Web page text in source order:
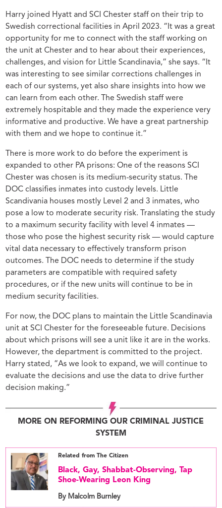
Harry joined Hyatt and SCI Chester staff on their trip to
Swedish correctional facilities in April 2023. “It was a great
opportunity for me to connect with the staff working on
the unit at Chester and to hear about their experiences,
challenges, and vision for Little Scandinavia,” she says. “It
was interesting to see similar corrections challenges in
each of our systems, yet also share insights into how we
can learn from each other. The Swedish staff were
extremely hospitable and they made the experience very
informative and productive. We have a great partnership
with them and we hope to continue it.”
There is more work to do before the experiment is
expanded to other PA prisons: One of the reasons SCI
Chester was chosen is its medium-security status. The
DOC classifies inmates into custody levels. Little
Scandivania houses mostly Level 2 and 3 inmates, who
pose a low to moderate security risk. Translating the study
to a maximum security facility with level 4 inmates —
those who pose the highest security risk — would capture
vital data necessary to effectively transform prison
outcomes. The DOC needs to determine if the study
parameters are compatible with required safety
procedures, or if the new units will continue to be in
medium security facilities.
For now, the DOC plans to maintain the Little Scandinavia
unit at SCI Chester for the foreseeable future. Decisions
about which prisons will see a unit like it are in the works.
However, the department is committed to the project.
Harry stated, “As we look to expand, we will continue to
evaluate the decisions and use the data to drive further
decision making.”
MORE ON REFORMING OUR CRIMINAL JUSTICE
SYSTEM
Related from The Citizen
Black, Gay, Shabbat-Observing, Tap
Shoe-Wearing Leon King
By Malcolm Burnley